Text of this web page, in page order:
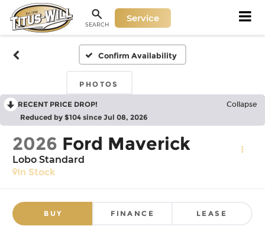
SEARCH
Service
Confirm Availability
PHOTOS
RECENT PRICE DROP! Collapse
Reduced by $104 since Jul 08, 2026
2026 Ford Maverick
Lobo Standard
In Stock
BUY FINANCE LEASE